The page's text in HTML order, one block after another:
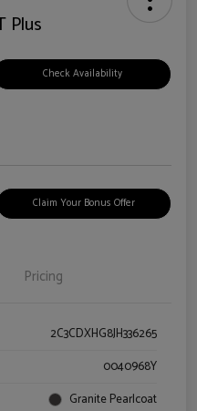
Plus
Check Availability
Claim Your Bonus Offer
Pricing
2C3CDXHG8JH336265
0040968Y
Granite Pearlcoat